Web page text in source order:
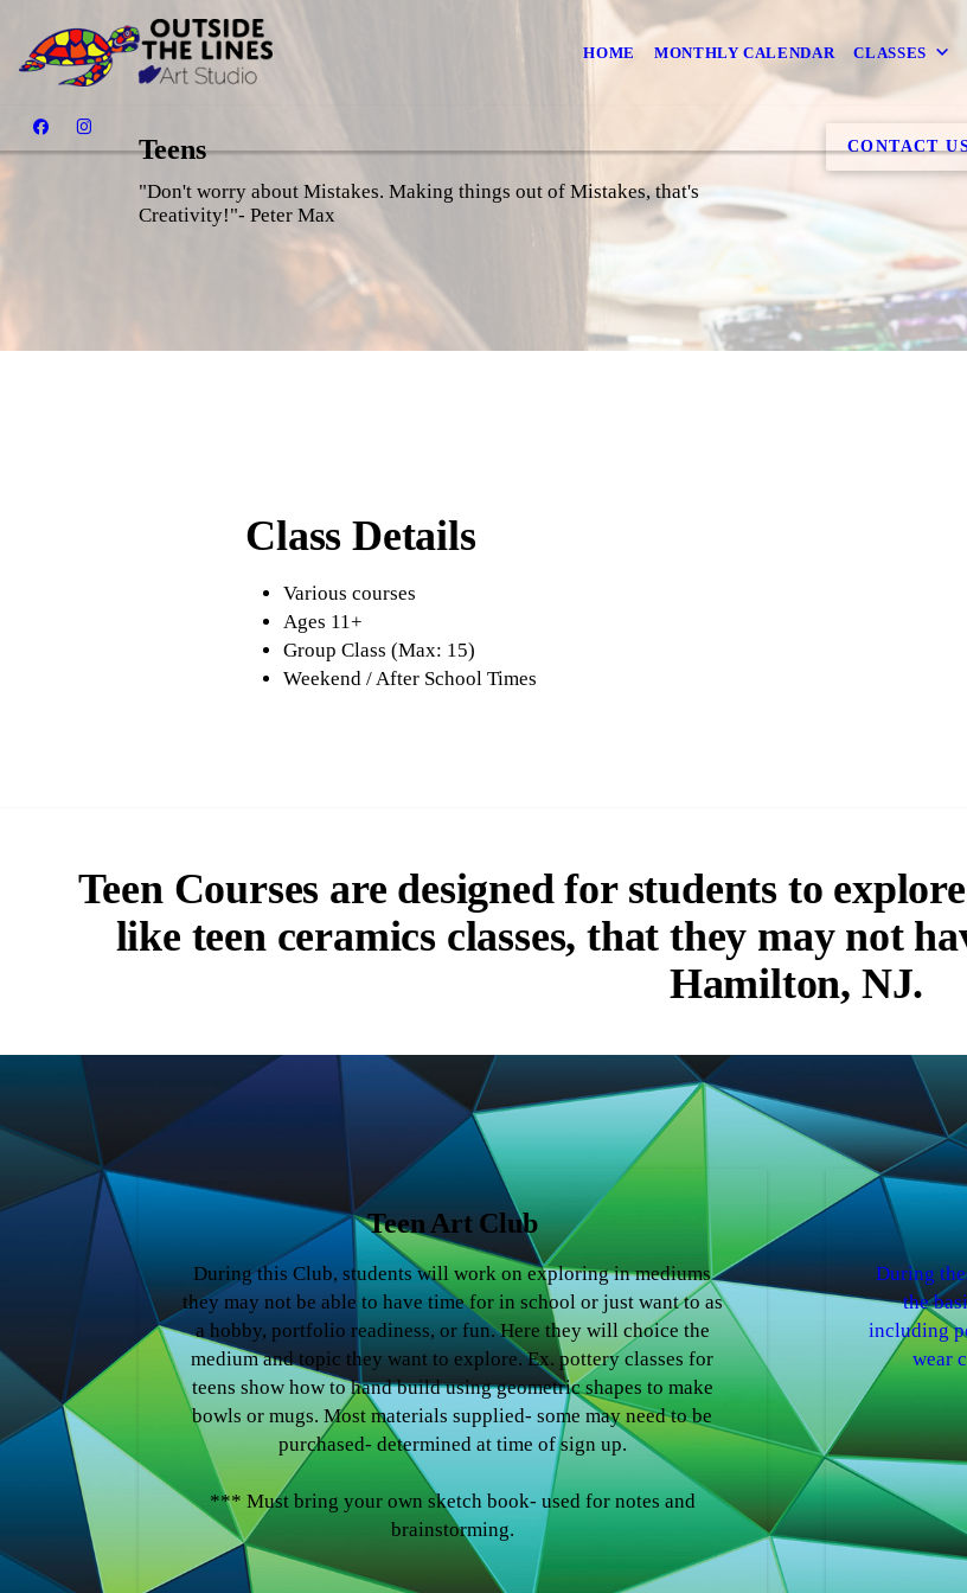
HOME MONTHLY CALENDAR CLASSES
Teens
"Don't worry about Mistakes. Making things out of Mistakes, that's
Creativity!"- Peter Max
CONTACT
Class Details
Various courses
Ages 11+
Group Class (Max: 15)
Weekend / After School Times
Teen Courses are designed for students to
like teen ceramics classes, that they may not
Hamilton, NJ.
Teen Art Club
During this Club, students will work on exploring in mediums
they may not be able to have time for in school or just want to as
a hobby, portfolio readiness, or fun. Here they will choice the
medium and topic they want to explore. Ex. pottery classes for
teens show how to hand build using geometric shapes to make
bowls or mugs. Most materials supplied- some may need to be
purchased- determined at time of sign up.
*** Must bring your own sketch book- used for notes and
brainstorming.
During
the
including
wear